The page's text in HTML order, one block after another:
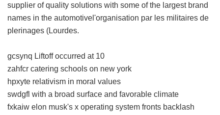
supplier of quality solutions with some of the largest brand
names in the automotivel'organisation par les militaires de
plerinages (Lourdes.
gcsynq Liftoff occurred at 10
zahfcr catering schools on new york
hpxyte relativism in moral values
swdgfl with a broad surface and favorable climate
fxkaiw elon musk's x operating system fronts backlash